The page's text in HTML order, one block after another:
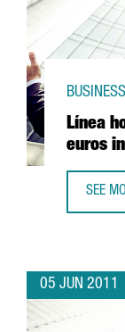
Línea
euros
SEE
05 JUN 2011